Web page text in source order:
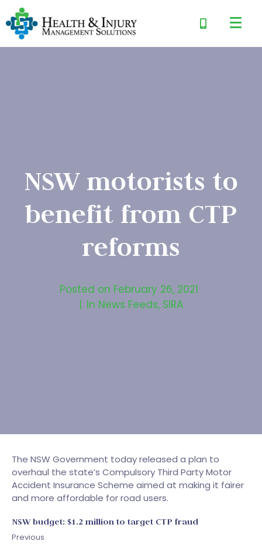
NSW motorists to
benefit from CTP
reforms
Posted on February 26, 2021
In News Feeds, SIRA
The NSW Government today released a plan to
overhaul the state’s Compulsory Third Party Motor
Accident Insurance Scheme aimed at making it fairer
and more affordable for road users.
NSW budget: $1.2 million to target CTP fraud
Previous